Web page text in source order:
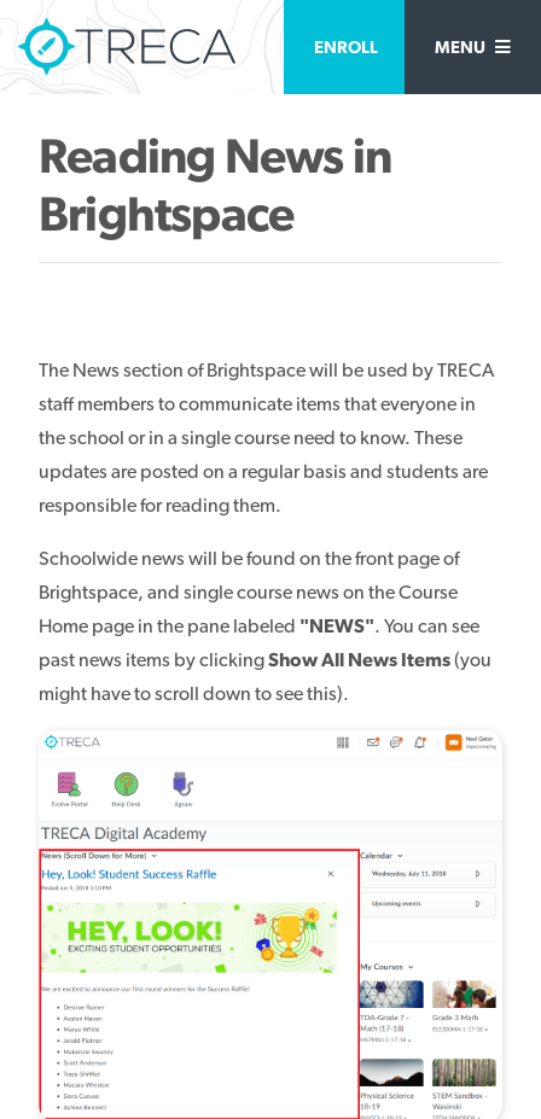
Reading News in
Brightspace
The News section of Brightspace will be used by TRECA
staff members to communicate items that everyone in
the school or in a single course need to know. These
updates are posted on a regular basis and students are
responsible for reading them.
Schoolwide news will be found on the front page of
Brightspace, and single course news on the Course
Home page in the pane labeled "NEWS". You can see
past news items by clickingShow All News Items(you
might have to scroll down to see this).
ENROLL MENU